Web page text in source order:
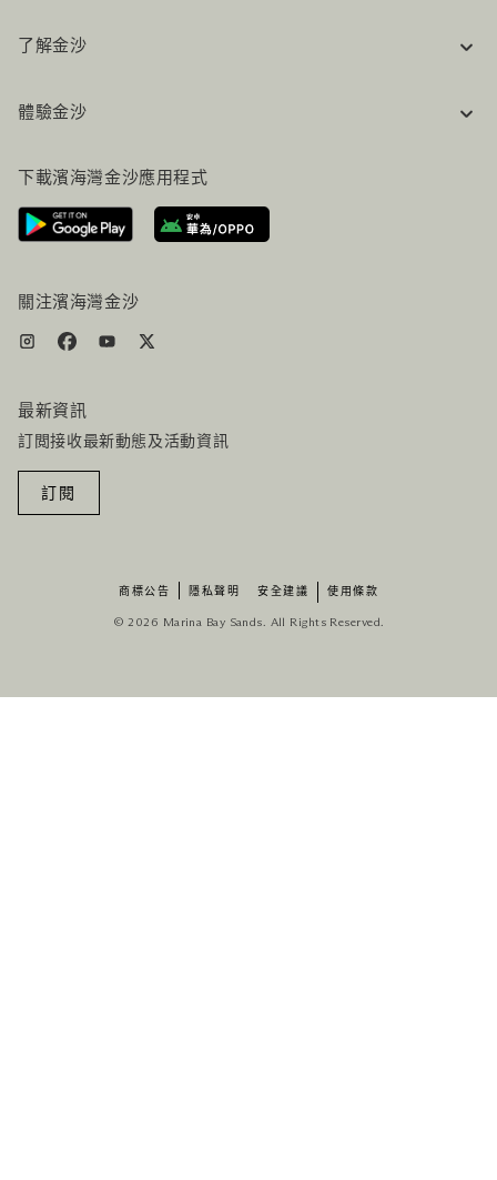
了解金沙
工作機會
聯絡我們
體驗金沙
行程規劃
路線指引
服務設施
下載濱海灣金沙應用程式
關注濱海灣金沙
最新資訊
訂閲接收最新動態及活動資訊
訂閱
商標公告 隱私聲明 安全建議 使用條款
© 2026 Marina Bay Sands. All Rights Reserved.